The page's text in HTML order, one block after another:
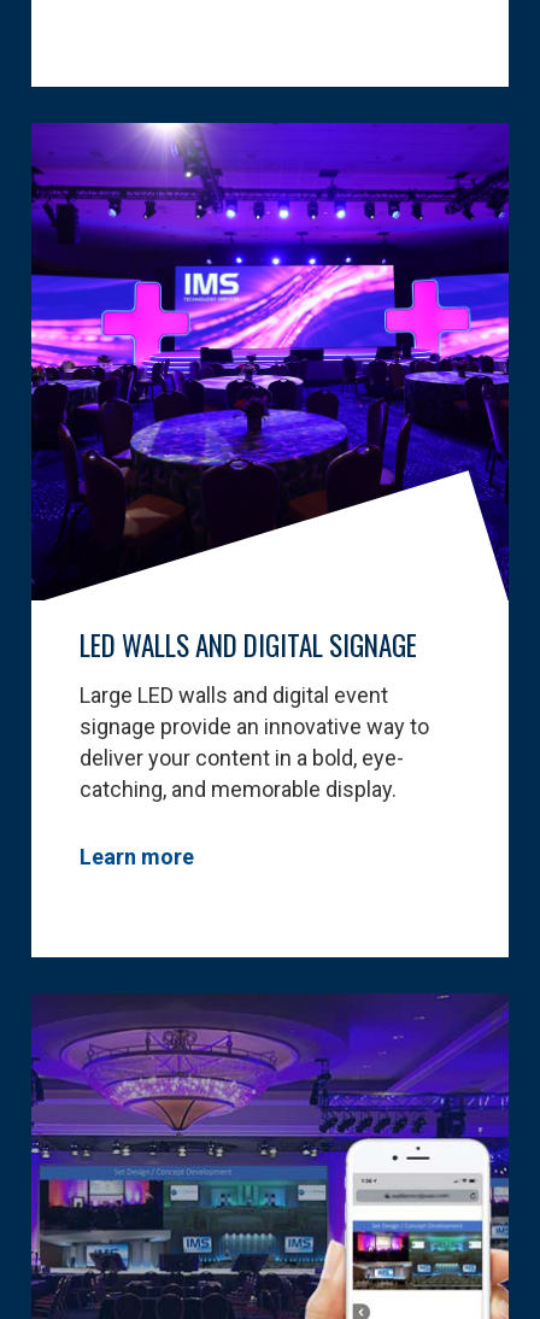
LED WALLS AND DIGITAL SIGNAGE
Large LED walls and digital event
signage provide an innovative way to
deliver your content in a bold, eye-
catching, and memorable display.
Learn more